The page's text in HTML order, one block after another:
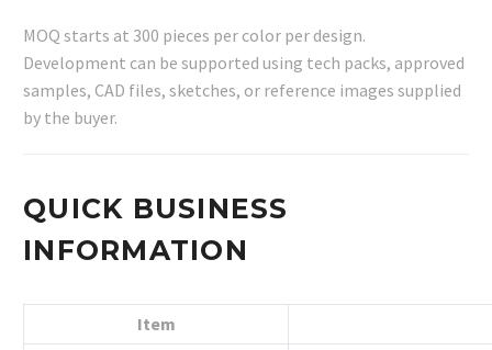
MOQ starts at 300 pieces per color per design.
Development can be supported using tech packs, approved
samples, CAD files, sketches, or reference images supplied
by the buyer.
QUICK BUSINESS
INFORMATION
Item